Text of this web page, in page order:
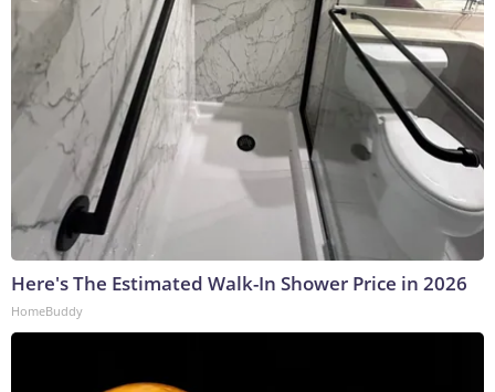
Here's The Estimated Walk-In Shower Price in 2026
HomeBuddy